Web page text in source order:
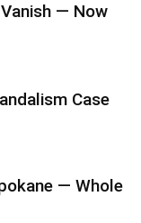
— Now
Case
— Whole